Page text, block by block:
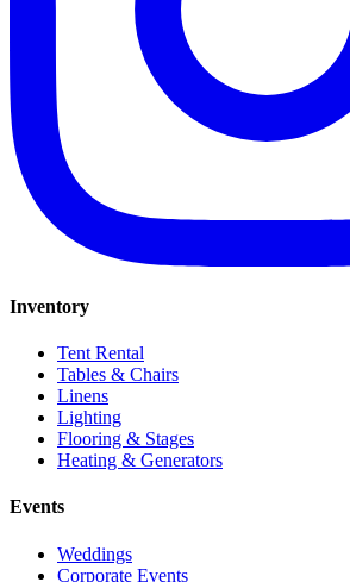
Inventory
Tent Rental
Tables & Chairs
Linens
Lighting
Flooring & Stages
Heating & Generators
Events
Weddings
Corporate Events